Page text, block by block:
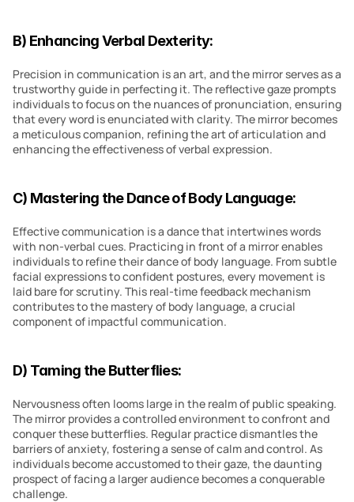
B) Enhancing Verbal Dexterity:
Precision in communication is an art, and the mirror serves as a
trustworthy guide in perfecting it. The reflective gaze prompts
individuals to focus on the nuances of pronunciation, ensuring
that every word is enunciated with clarity. The mirror becomes
a meticulous companion, refining the art of articulation and
enhancing the effectiveness of verbal expression.
C) Mastering the Dance of Body Language:
Effective communication is a dance that intertwines words
with non-verbal cues. Practicing in front of a mirror enables
individuals to refine their dance of body language. From subtle
facial expressions to confident postures, every movement is
laid bare for scrutiny. This real-time feedback mechanism
contributes to the mastery of body language, a crucial
component of impactful communication.
D) Taming the Butterflies:
Nervousness often looms large in the realm of public speaking.
The mirror provides a controlled environment to confront and
conquer these butterflies. Regular practice dismantles the
barriers of anxiety, fostering a sense of calm and control. As
individuals become accustomed to their gaze, the daunting
prospect of facing a larger audience becomes a conquerable
challenge.